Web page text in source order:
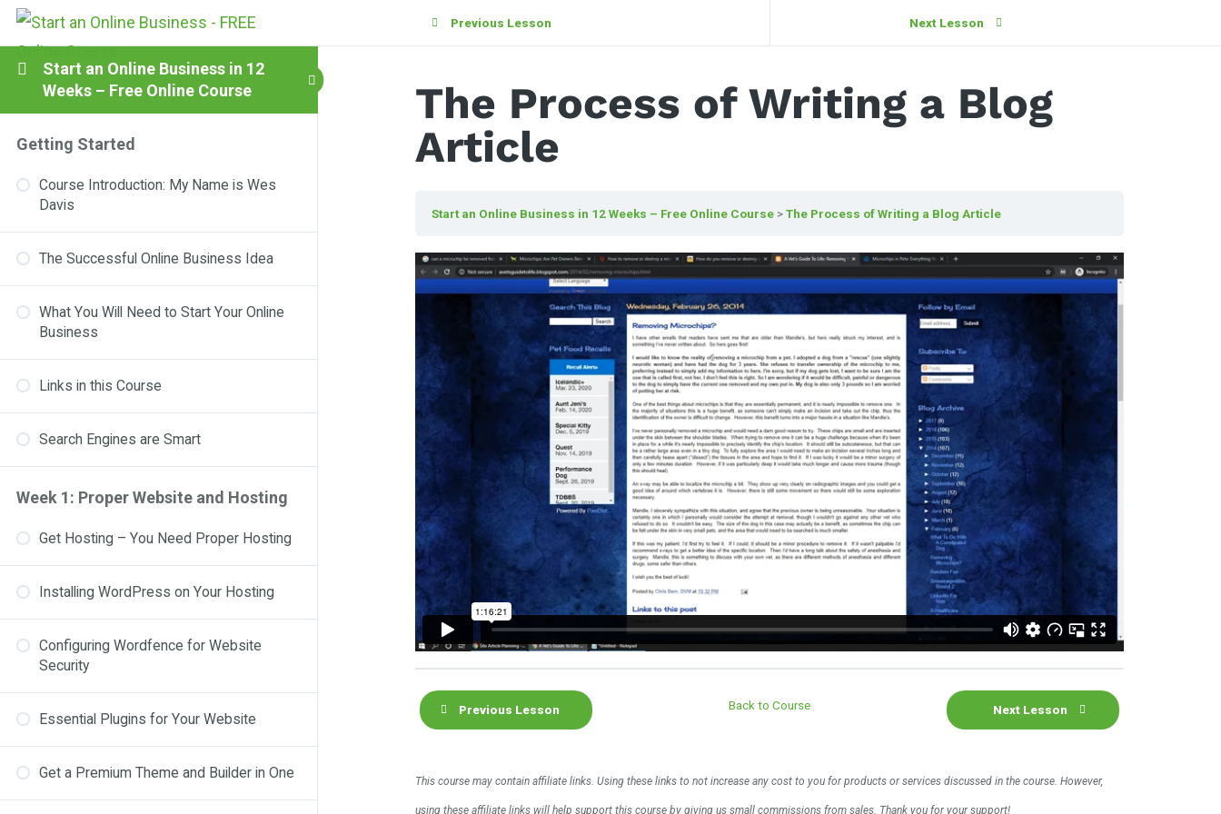
Start an Online Business in 12
Weeks – Free Online Course
Getting Started
Course Introduction: My Name is Wes
Davis
The Successful Online Business Idea
What You Will Need to Start Your Online
Business
Links in this Course
Search Engines are Smart
Week 1: Proper Website and Hosting
Get Hosting – You Need Proper Hosting
Installing WordPress on Your Hosting
Configuring Wordfence for Website
Security
Essential Plugins for Your Website
Get a Premium Theme and Builder in One
Previous Lesson Next Lesson
The Process of Writing a Blog
Article
Start an Online Business in 12 Weeks – Free Online Course The Process of Writing a Blog Article
Previous Lesson Back to Course Next Lesson
This course may contain affiliate links. Using these links to not increase any cost to you for products or services discussed in the course. However,
using these affiliate links will help support this course by giving us small commissions from sales. Thank you for your support!